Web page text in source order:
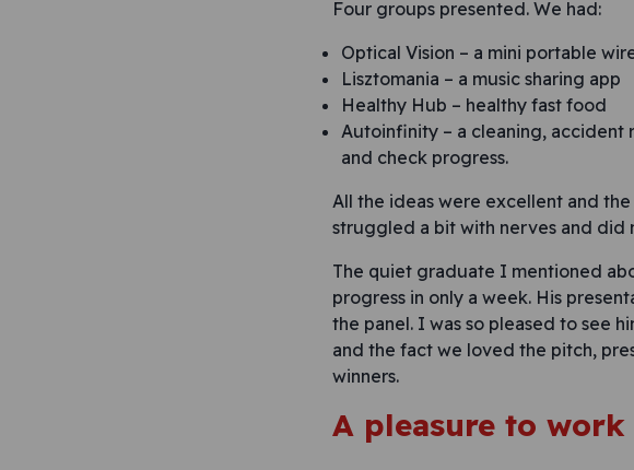
Four groups presented. We had:
Optical Vision – a mini portable
Lisztomania – a music sharing app
Healthy Hub – healthy fast food
Autoinfinity – a cleaning, accident
and check progress.
All the ideas were excellent and
struggled a bit with nerves and did
The quiet graduate I mentioned
progress in only a week. His
the panel. I was so pleased to see
and the fact we loved the pitch,
winners.
A pleasure to